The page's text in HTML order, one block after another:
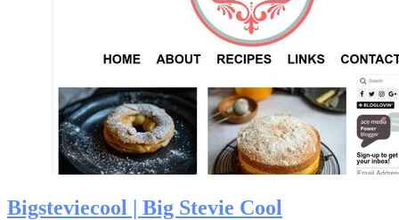
Bigstevie­cool | Big Stevie Cool